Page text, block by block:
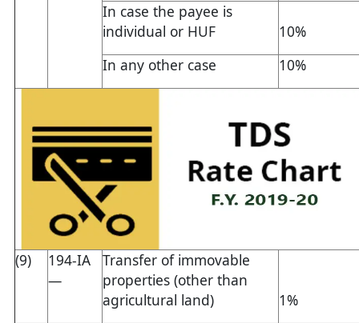
In case the payee is
individual or HUF
10%
In any other case
10%
(9)
194-IA
—
Transfer of immovable
properties (other than
agricultural land)
1%